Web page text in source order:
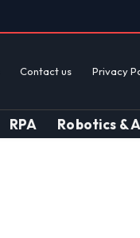
Contact us Privacy
RPA Robotics &